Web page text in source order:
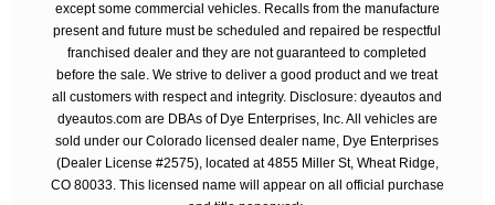
except some commercial vehicles. Recalls from the manufacture
present and future must be scheduled and repaired be respectful
franchised dealer and they are not guaranteed to completed
before the sale. We strive to deliver a good product and we treat
all customers with respect and integrity. Disclosure: dyeautos and
dyeautos.com are DBAs of Dye Enterprises, Inc. All vehicles are
sold under our Colorado licensed dealer name, Dye Enterprises
(Dealer License #2575), located at 4855 Miller St, Wheat Ridge,
CO 80033. This licensed name will appear on all official purchase